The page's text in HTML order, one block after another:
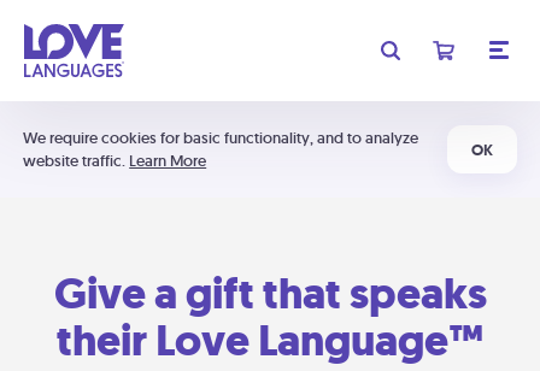
We require cookies for basic functionality, and to analyze
website traffic. Learn More
OK
Give a gift that speaks
their Love Language™